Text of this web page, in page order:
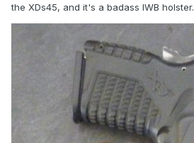
the XDs45, and it's a badass IWB holster.